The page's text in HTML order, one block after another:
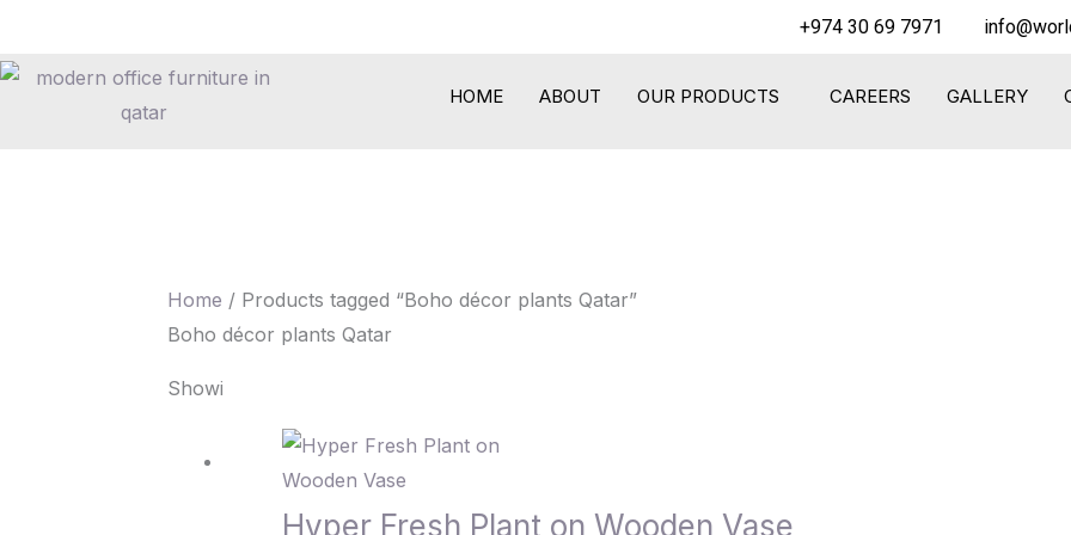
content
+974 30 69 7971
HOME ABOUT OUR PRODUCTS CAREERS GALLERY
Home / Products tagged “Boho décor plants Qatar”
Boho décor plants Qatar
Showing the single result
Hyper Fresh Plant on Wooden Vase